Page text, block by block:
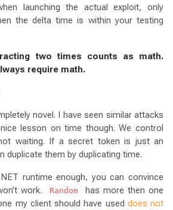
launching the actual exploit, only
the delta time is within your testing
two times counts as math.
require math.
novel. I have seen similar attacks
lesson on time though. We control
waiting. If a secret token is just an
duplicate them by duplicating time.
runtime enough, you can convince
work.
Random
has more then one
my client should have used does not